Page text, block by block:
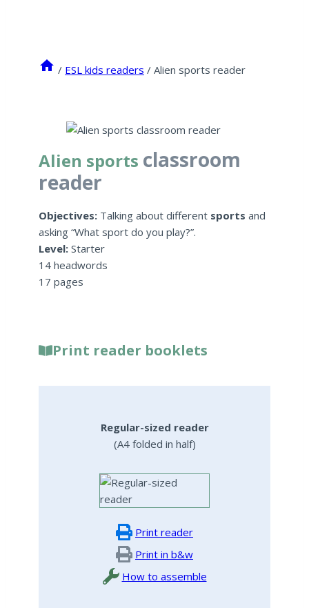
/ ESL kids readers / Alien sports reader
Alien sports classroom
reader
Objectives: Talking about different sports and
asking “What sport do you play?”.
Level: Starter
14 headwords
17 pages
Print reader booklets
Regular-sized reader
(A4 folded in half)
Print reader
Print in b&w
How to assemble